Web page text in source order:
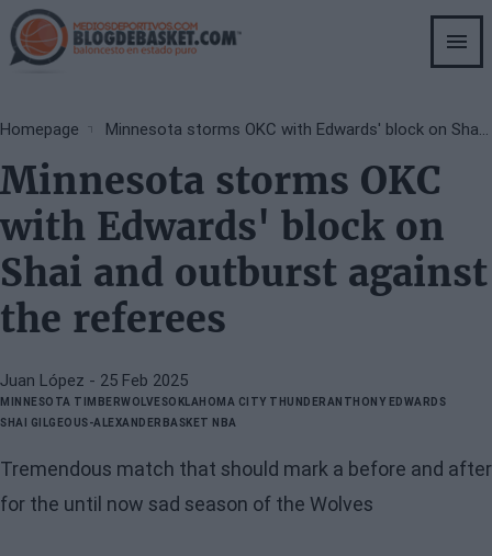
Skip
to
main
Breadcrumb
Homepage Minnesota storms OKC with Edwards' block on Shai and outburst against the referees
Minnesota storms OKC
with Edwards' block on
Shai and outburst against
the referees
Juan López - 25 Feb 2025
MINNESOTA TIMBERWOLVESOKLAHOMA CITY THUNDERANTHONY EDWARDS
SHAI GILGEOUS-ALEXANDER BASKET NBA
Tremendous match that should mark a before and after
for the until now sad season of the Wolves